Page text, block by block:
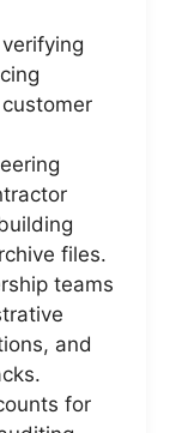
files.
teams
and
for